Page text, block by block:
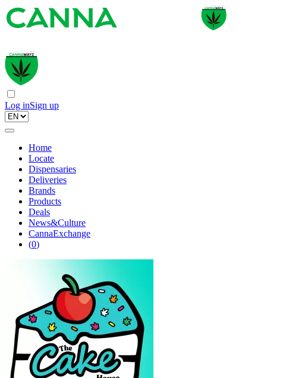
Log inSign up
Home
Locate
Dispensaries
Deliveries
Brands
Products
Deals
News&Culture
CannaExchange
(0)